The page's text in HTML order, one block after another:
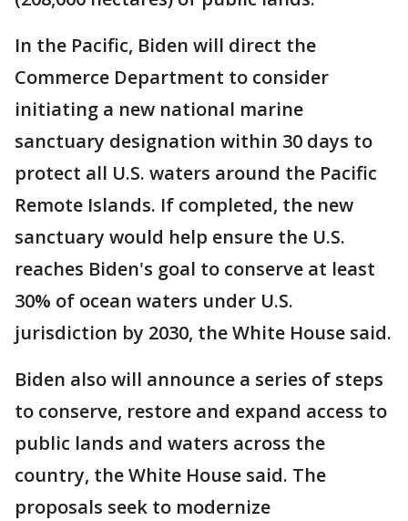
In the Pacific, Biden will direct the
Commerce Department to consider
initiating a new national marine
sanctuary designation within 30 days to
protect all U.S. waters around the Pacific
Remote Islands. If completed, the new
sanctuary would help ensure the U.S.
reaches Biden's goal to conserve at least
30% of ocean waters under U.S.
jurisdiction by 2030, the White House said.
Biden also will announce a series of steps
to conserve, restore and expand access to
public lands and waters across the
country, the White House said. The
proposals seek to modernize